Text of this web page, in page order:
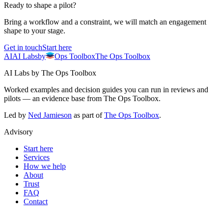
Ready to shape a pilot?
Bring a workflow and a constraint, we will match an engagement
shape to your stage.
Get in touchStart here
AIAI Labsby Ops ToolboxThe Ops Toolbox
AI Labs by The Ops Toolbox
Worked examples and decision guides you can run in reviews and
pilots — an evidence base from The Ops Toolbox.
Led by Ned Jamieson as part of The Ops Toolbox.
Advisory
Start here
Services
How we help
About
Trust
FAQ
Contact